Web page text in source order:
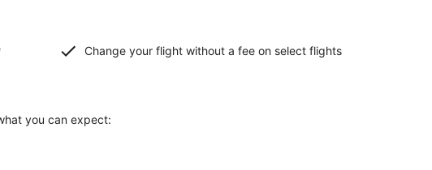
Change your flight without a fee on select flights
you can expect: